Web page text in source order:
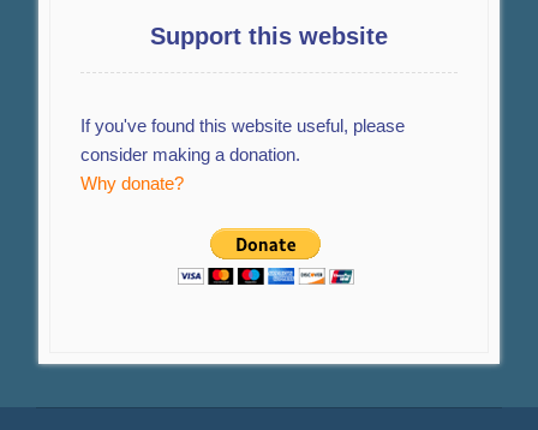
Support this website
If you've found this website useful, please
consider making a donation.
Why donate?